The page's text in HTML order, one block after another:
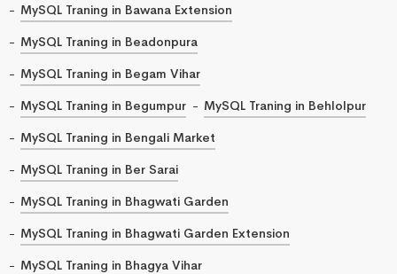
MySQL Traning in Bawana Extension
MySQL Traning in Beadonpura
MySQL Traning in Begam Vihar
MySQL Traning in Begumpur
MySQL Traning in Behlolpur
MySQL Traning in Bengali Market
MySQL Traning in Ber Sarai
MySQL Traning in Bhagwati Garden
MySQL Traning in Bhagwati Garden Extension
MySQL Traning in Bhagya Vihar